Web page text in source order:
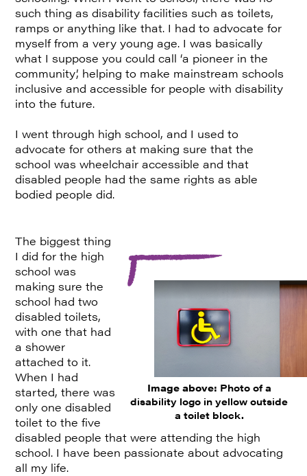
such thing as disability facilities such as toilets,
ramps or anything like that. I had to advocate for
myself from a very young age. I was basically
what I suppose you could call ‘a pioneer in the
community’, helping to make mainstream schools
inclusive and accessible for people with disability
into the future.
I went through high school, and I used to
advocate for others at making sure that the
school was wheelchair accessible and that
disabled people had the same rights as able
bodied people did.
Image above: Photo of a
disability logo in yellow outside
a toilet block.
The biggest thing
I did for the high
school was
making sure the
school had two
disabled toilets,
with one that had
a shower
attached to it.
When I had
started, there was
only one disabled
toilet to the five
disabled people that were attending the high
school. I have been passionate about advocating
all my life.